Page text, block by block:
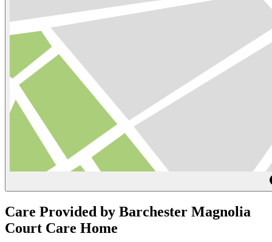
Care Provided by Barchester Magnolia
Court Care Home